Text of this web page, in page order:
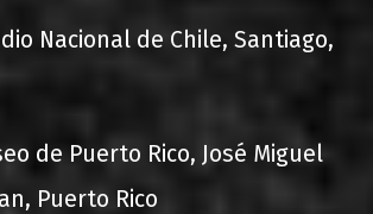
Nacional de Chile, Santiago,
de Puerto Rico, José Miguel
Puerto Rico